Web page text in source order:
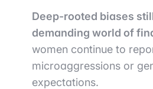
Deep-rooted biases
demanding world of
women continue to
microaggressions or
expectations.